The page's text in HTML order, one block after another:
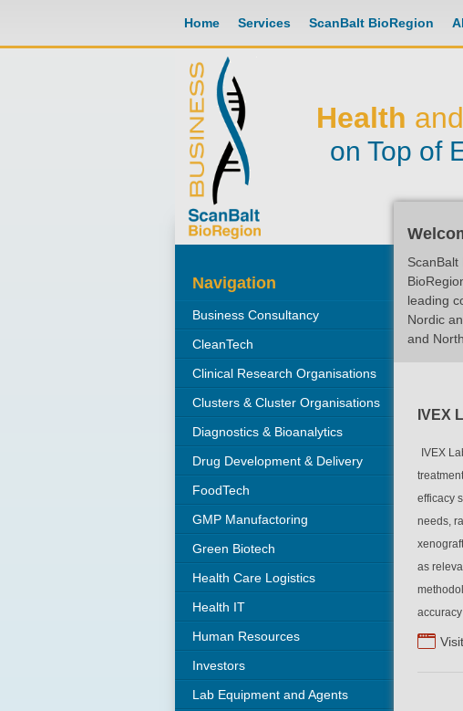
Home Services ScanBalt BioRegion
Health and
on Top of
Navigation
Business Consultancy
CleanTech
Clinical Research Organisations
Clusters & Cluster Organisations
Diagnostics & Bioanalytics
Drug Development & Delivery
FoodTech
GMP Manufactoring
Green Biotech
Health Care Logistics
Health IT
Human Resources
Investors
Lab Equipment and Agents
leading
Nordic
and
IVEX
IVEX
efficacy
needs,
as
Visit